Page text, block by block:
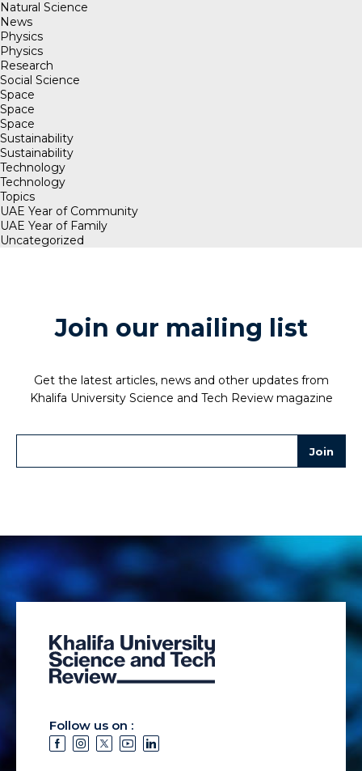
Natural Science
News
Physics
Physics
Research
Social Science
Space
Space
Space
Sustainability
Sustainability
Technology
Technology
Topics
UAE Year of Community
UAE Year of Family
Uncategorized
Join our mailing list
Get the latest articles, news and other updates from
Khalifa University Science and Tech Review magazine
Follow us on :